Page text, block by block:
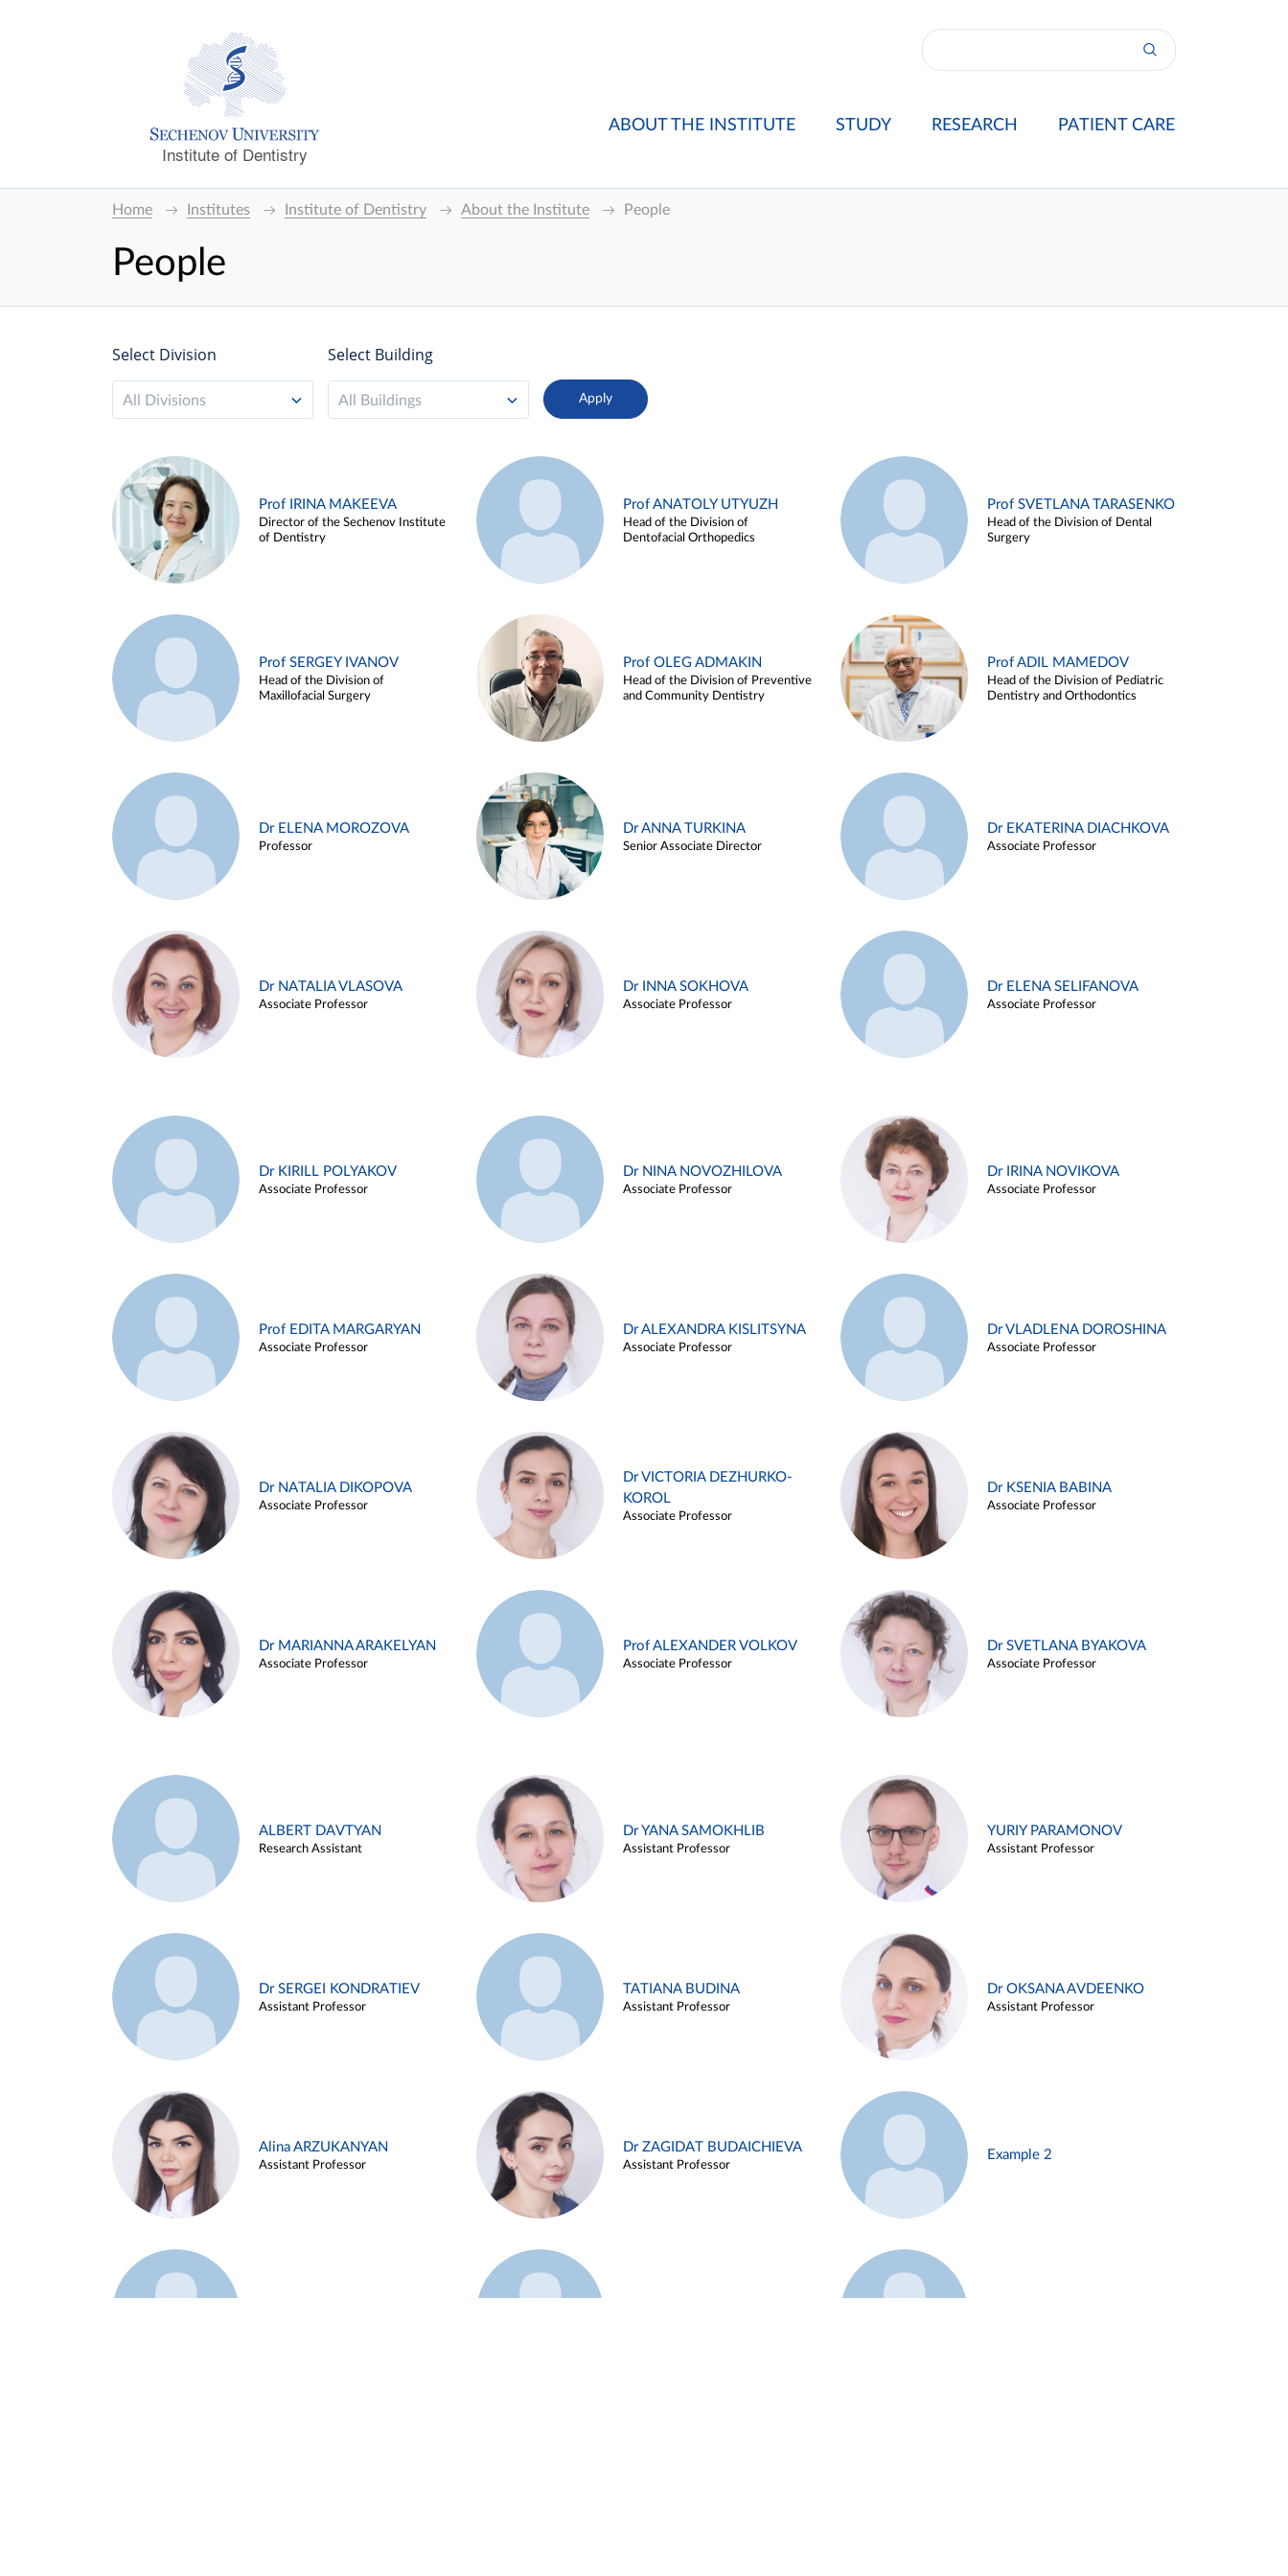
Institute of Dentistry
ABOUT THE INSTITUTE STUDY RESEARCH PATIENT CARE
Home Institutes Institute of Dentistry About the Institute People
People
Select Division
All Divisions
Select Building
All Buildings
Prof IRINA MAKEEVA
Director of the Sechenov Institute
of Dentistry
Prof ANATOLY UTYUZH
Head of the Division of
Dentofacial Orthopedics
Prof SVETLANA TARASENKO
Head of the Division of Dental
Surgery
Prof SERGEY IVANOV
Head of the Division of
Maxillofacial Surgery
Prof OLEG ADMAKIN
Head of the Division of Preventive
and Community Dentistry
Prof ADIL MAMEDOV
Head of the Division of Pediatric
Dentistry and Orthodontics
Dr ELENA MOROZOVA
Professor
Dr ANNA TURKINA
Senior Associate Director
Dr EKATERINA DIACHKOVA
Associate Professor
Dr NATALIA VLASOVA
Associate Professor
Dr INNA SOKHOVA
Associate Professor
Dr ELENA SELIFANOVA
Associate Professor
Dr KIRILL POLYAKOV
Associate Professor
Dr NINA NOVOZHILOVA
Associate Professor
Dr IRINA NOVIKOVA
Associate Professor
Prof EDITA MARGARYAN
Associate Professor
Dr ALEXANDRA KISLITSYNA
Associate Professor
Dr VLADLENA DOROSHINA
Associate Professor
Dr NATALIA DIKOPOVA
Associate Professor
Dr VICTORIA DEZHURKO-
KOROL
Associate Professor
Dr KSENIA BABINA
Associate Professor
Dr MARIANNA ARAKELYAN
Associate Professor
Prof ALEXANDER VOLKOV
Associate Professor
Dr SVETLANA BYAKOVA
Associate Professor
ALBERT DAVTYAN
Research Assistant
Dr YANA SAMOKHLIB
Assistant Professor
YURIY PARAMONOV
Assistant Professor
Dr SERGEI KONDRATIEV
Assistant Professor
TATIANA BUDINA
Assistant Professor
Dr OKSANA AVDEENKO
Assistant Professor
Alina ARZUKANYAN
Assistant Professor
Dr ZAGIDAT BUDAICHIEVA
Assistant Professor
Example 2